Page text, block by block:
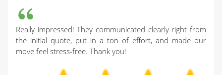
Really impressed! They communicated clearly right from
the initial quote, put in a ton of effort, and made our
move feel stress-free. Thank you!